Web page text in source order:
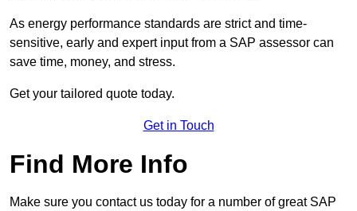
As energy performance standards are strict and time-
sensitive, early and expert input from a SAP assessor can
save time, money, and stress.
Get your tailored quote today.
Get in Touch
Find More Info
Make sure you contact us today for a number of great SAP